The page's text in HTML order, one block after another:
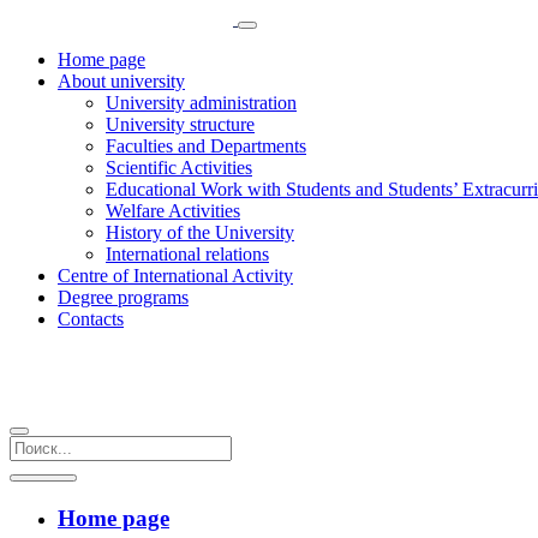
Home page
About university
University administration
University structure
Faculties and Departments
Scientific Activities
Educational Work with Students and Students’
Welfare Activities
History of the University
International relations
Centre of International Activity
Degree programs
Contacts
Home page